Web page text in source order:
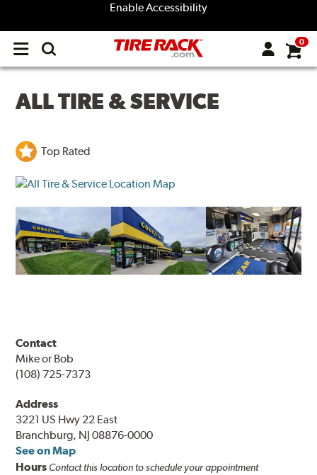
Enable Accessibility
Open
menu
0
ALL TIRE & SERVICE
Top Rated
Contact
Mike or Bob
(108) 725-7373
Address
3221 US Hwy 22 East
Branchburg, NJ 08876-0000
See on Map
Hours Contact this location to schedule your appointment